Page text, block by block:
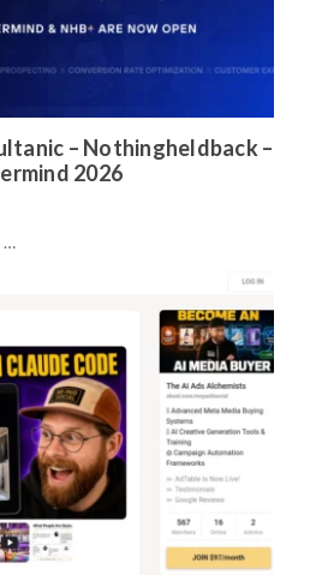
– Nothingheldback –
2026
…